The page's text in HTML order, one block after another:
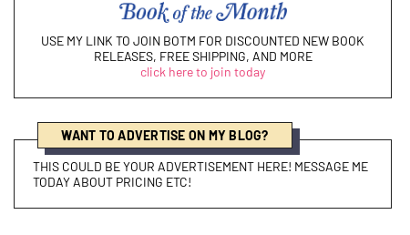
USE MY LINK TO JOIN BOTM FOR DISCOUNTED NEW BOOK
RELEASES, FREE SHIPPING, AND MORE
click here to join today
WANT TO ADVERTISE ON MY BLOG?
THIS COULD BE YOUR ADVERTISEMENT HERE! MESSAGE ME
TODAY ABOUT PRICING ETC!